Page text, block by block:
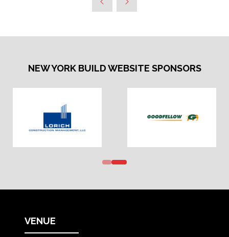
NEW YORK BUILD WEBSITE SPONSORS
VENUE